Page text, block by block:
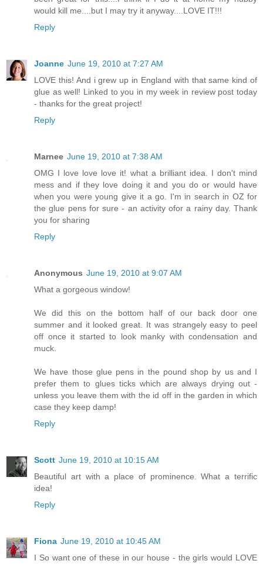
would kill me....but I may try it anyway....LOVE IT!!!
Reply
Joanne June 19, 2010 at 7:27 AM
LOVE this! And i grew up in England with that same kind of
glue as well! Linked to you in my week in review post today
- thanks for the great project!
Reply
Marnee June 19, 2010 at 7:38 AM
OMG I love love love it! what a brilliant idea. I don't mind
mess and if they love doing it and you do or would have
when you were young give it a go. I'm in search in OZ for
the glue pens for sure - an activity ofor a rainy day. Thank
you for sharing
Reply
Anonymous June 19, 2010 at 9:07 AM
What a gorgeous window!
We did this on the bottom half of our back door one
summer and it looked great. It was strangely easy to peel
off once it started to look manky with condensation and
muck.
We have those glue pens in the pound shop by us and I
prefer them to glues ticks which are always drying out -
unless you leave them with the id off in the garden in which
case they keep damp!
Reply
Scott June 19, 2010 at 10:15 AM
Beautiful art with a place of prominence. What a terrific
idea!
Reply
Fiona June 19, 2010 at 10:45 AM
I So want one of these in our house - the girls would LOVE